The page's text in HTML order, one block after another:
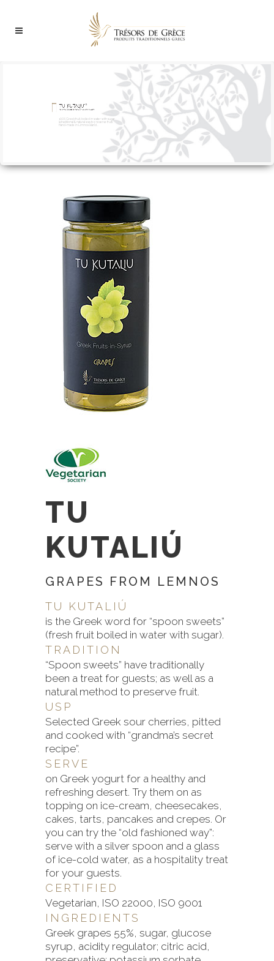
100% Greek fruit, boiled in water with sugar
(a traditional & natural way to preserve fruit).
Hand-made in Limnos island...
TU
KUTALIÚ
GRAPES FROM LEMNOS
TU KUTALIÚ
is the Greek word for “spoon sweets”
(fresh fruit boiled in water with sugar).
TRADITION
“Spoon sweets” have traditionally
been a treat for guests; as well as a
natural method to preserve fruit.
USP
Selected Greek sour cherries, pitted
and cooked with “grandma’s secret
recipe”.
SERVE
on Greek yogurt for a healthy and
refreshing desert. Try them on as
topping on ice-cream, cheesecakes,
cakes, tarts, pancakes and crepes. Or
you can try the “old fashioned way”:
serve with a silver spoon and a glass
of ice-cold water, as a hospitality treat
for your guests.
CERTIFIED
Vegetarian, ISO 22000, ISO 9001
INGREDIENTS
Greek grapes 55%, sugar, glucose
syrup, acidity regulator; citric acid,